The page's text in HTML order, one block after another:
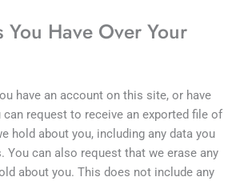
You Have Over Your
have an account on this site, or have
can request to receive an exported file of
hold about you, including any data you
You can also request that we erase any
about you. This does not include any